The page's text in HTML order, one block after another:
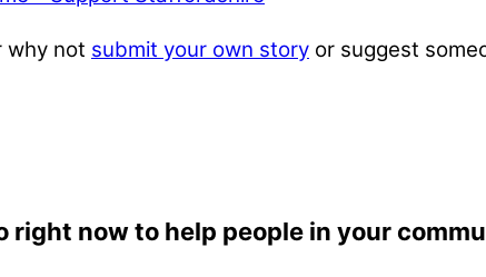
why not submit your own story or suggest
right now to help people in your